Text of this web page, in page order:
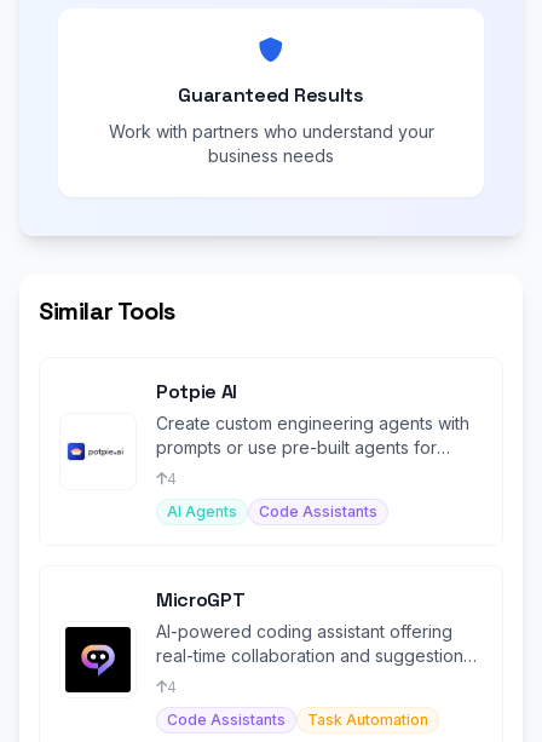
Guaranteed Results
Work with partners who understand your
business needs
Similar Tools
Potpie AI
Create custom engineering agents with
prompts or use pre-built agents for
various tasks.
4
AI Agents
Code Assistants
MicroGPT
AI-powered coding assistant offering
real-time collaboration and suggestions
for developers.
4
Code Assistants
Task Automation